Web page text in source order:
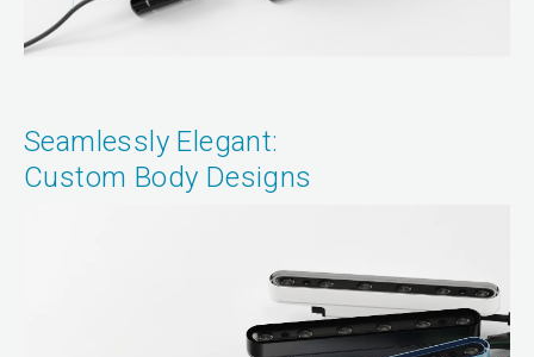
Seamlessly Elegant:
Custom Body Designs